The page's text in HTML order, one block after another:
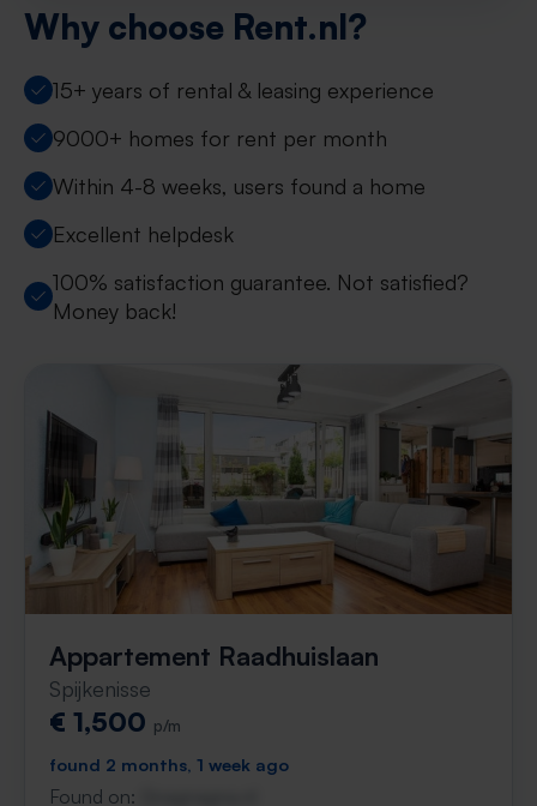
Why choose Rent.nl?
15+ years of rental & leasing experience
9000+ homes for rent per month
Within 4-8 weeks, users found a home
Excellent helpdesk
100% satisfaction guarantee. Not satisfied?
Money back!
Appartement Raadhuislaan
Spijkenisse
€ 1,500 p/m
found 2 months, 1 week ago
Found on: